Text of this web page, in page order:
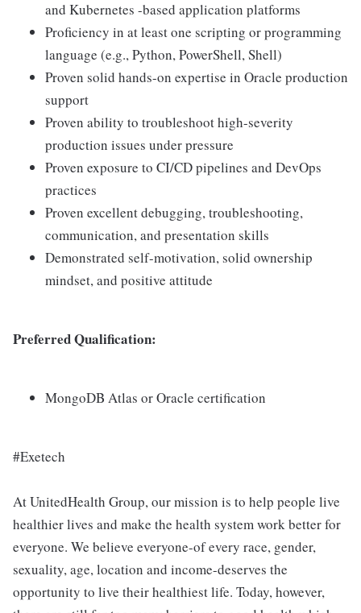
and Kubernetes -based application platforms
Proficiency in at least one scripting or programming
language (e.g., Python, PowerShell, Shell)
Proven solid hands-on expertise in Oracle production
support
Proven ability to troubleshoot high-severity
production issues under pressure
Proven exposure to CI/CD pipelines and DevOps
practices
Proven excellent debugging, troubleshooting,
communication, and presentation skills
Demonstrated self-motivation, solid ownership
mindset, and positive attitude
Preferred Qualification:
MongoDB Atlas or Oracle certification
#Exetech
At UnitedHealth Group, our mission is to help people live
healthier lives and make the health system work better for
everyone. We believe everyone-of every race, gender,
sexuality, age, location and income-deserves the
opportunity to live their healthiest life. Today, however,